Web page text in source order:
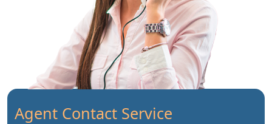
Agent Contact Service